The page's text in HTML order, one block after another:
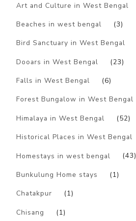
Art and Culture in West Bengal
Beaches in west bengal (3)
Bird Sanctuary in West Bengal
Dooars in West Bengal (23)
Falls in West Bengal (6)
Forest Bungalow in West Bengal
Himalaya in West Bengal (52)
Historical Places in West Bengal
Homestays in west bengal (43)
Bunkulung Home stays (1)
Chatakpur (1)
Chisang (1)